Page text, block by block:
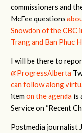
commissioners and
McFee questions
Snowdon of the CBC
Trang and Ban Phuc
I will be there to
@ProgressAlberta
can follow along
itemon the agenda is
Service on “Recent
Postmedia journalist